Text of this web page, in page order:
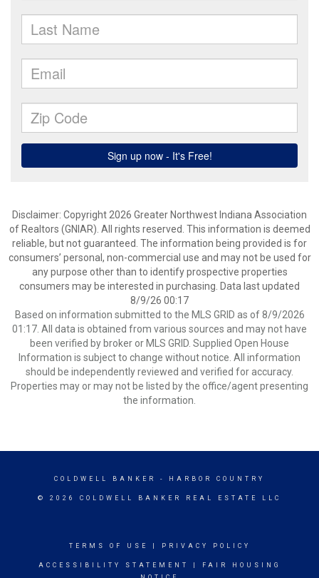
Disclaimer: Copyright 2026 Greater Northwest Indiana Association
of Realtors (GNIAR). All rights reserved. This information is deemed
reliable, but not guaranteed. The information being provided is for
consumers’ personal, non-commercial use and may not be used for
any purpose other than to identify prospective properties
consumers may be interested in purchasing. Data last updated
8/9/26 00:17
Based on information submitted to the MLS GRID as of 8/9/2026
01:17. All data is obtained from various sources and may not have
been verified by broker or MLS GRID. Supplied Open House
Information is subject to change without notice. All information
should be independently reviewed and verified for accuracy.
Properties may or may not be listed by the office/agent presenting
the information.
COLDWELL BANKER - HARBOR COUNTRY
© 2026 COLDWELL BANKER REAL ESTATE LLC
TERMS OF USE PRIVACY POLICY
ACCESSIBILITY STATEMENT
FAIR HOUSING